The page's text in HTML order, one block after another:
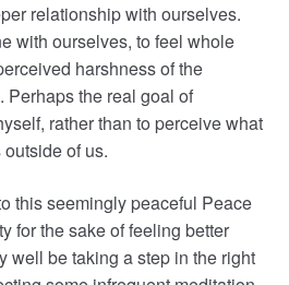
relationship with ourselves.
with ourselves, to feel whole
harshness of the
Perhaps the real goal of
rather than to perceive what
of us.
this seemingly peaceful Peace
for the sake of feeling better
well be taking a step in the right